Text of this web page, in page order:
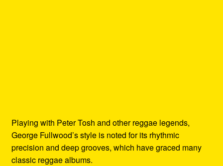
Playing with Peter Tosh and other reggae legends,
George Fullwood’s style is noted for its rhythmic
precision and deep grooves, which have graced many
classic reggae albums.